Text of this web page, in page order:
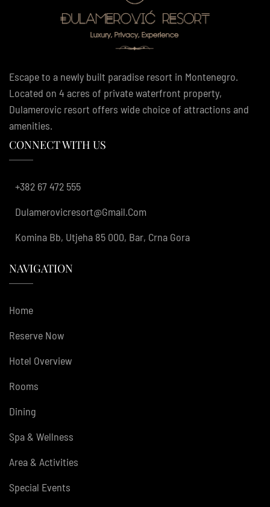
Escape to a newly built paradise resort in Montenegro.
Located on 4 acres of private waterfront property,
Dulamerovic resort offers wide choice of attractions and
amenities.
CONNECT WITH US
+382 67 472 555
Dulamerovicresort@gmail.com
Komina Bb, Utjeha 85 000, Bar, Crna Gora
NAVIGATION
Home
Reserve Now
Hotel Overview
Rooms
Dining
Spa & Wellness
Area & Activities
Special Events